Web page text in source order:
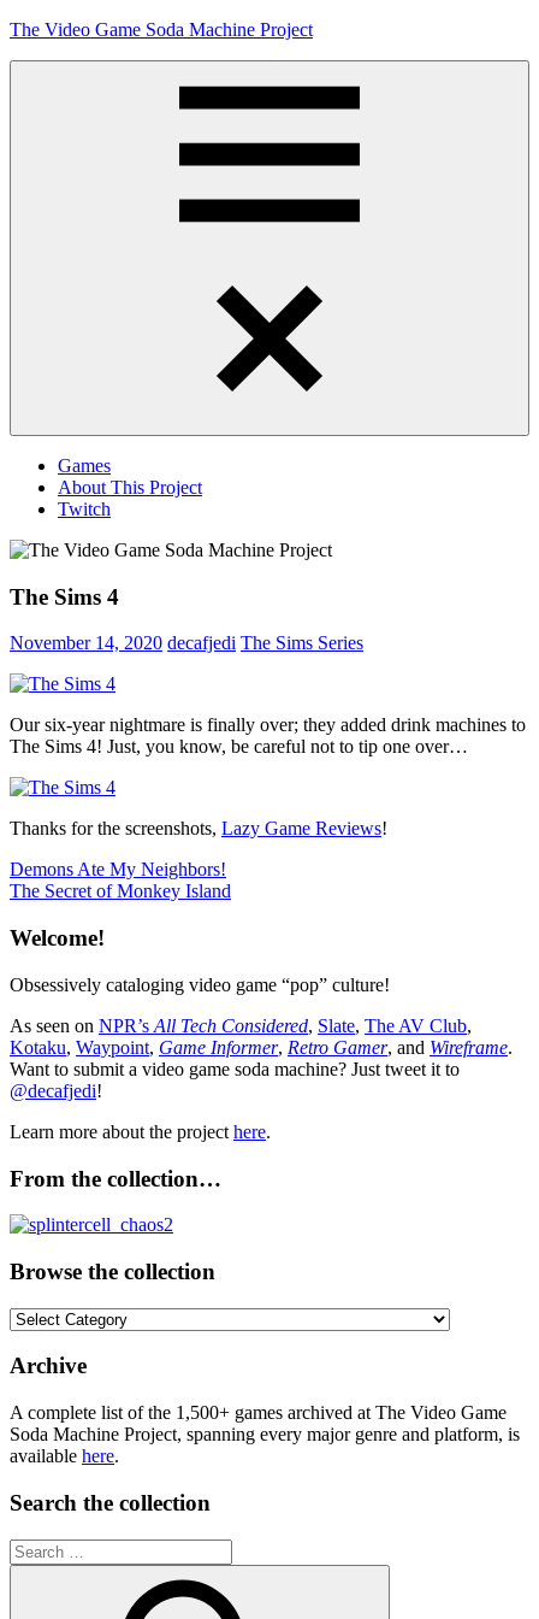
Skip
The Video Game Soda Machine Project
Games
About This Project
Twitch
The Sims 4
November 14, 2020 decafjedi The Sims Series
Our six-year nightmare is finally over; they added drink machines to
The Sims 4! Just, you know, be careful not to tip one over…
Thanks for the screenshots, Lazy Game Reviews!
Post
navigation
Previous
Post:
Demons Ate My Neighbors!
Next
The Secret of Monkey Island
Welcome!
Obsessively cataloging video game “pop” culture!
As seen on NPR’s All Tech Considered, Slate, The AV Club,
Kotaku, Waypoint, Game Informer, Retro Gamer, and Wireframe.
Want to submit a video game soda machine? Just tweet it to
@decafjedi!
Learn more about the project here.
From the collection…
Browse the collection
Browse
collection
Archive
A complete list of the 1,500+ games archived at The Video Game
Soda Machine Project, spanning every major genre and platform, is
available here.
Search the collection
Search
for: